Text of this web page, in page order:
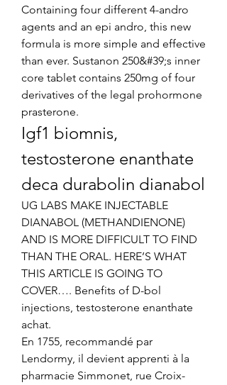
Containing four different 4-andro
agents and an epi andro, this new
formula is more simple and effective
than ever. Sustanon 250&#39;s inner
core tablet contains 250mg of four
derivatives of the legal prohormone
prasterone.
Igf1 biomnis,
testosterone enanthate
deca durabolin dianabol
UG LABS MAKE INJECTABLE
DIANABOL (METHANDIENONE)
AND IS MORE DIFFICULT TO FIND
THAN THE ORAL. HERE’S WHAT
THIS ARTICLE IS GOING TO
COVER…. Benefits of D-bol
injections, testosterone enanthate
achat.
En 1755, recommandé par
Lendormy, il devient apprenti à la
pharmacie Simmonet, rue Croix-